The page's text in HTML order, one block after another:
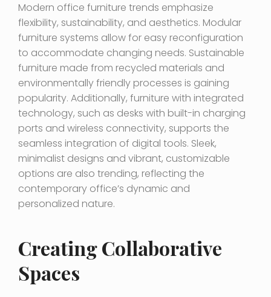
Modern office furniture trends emphasize
flexibility, sustainability, and aesthetics. Modular
furniture systems allow for easy reconfiguration
to accommodate changing needs. Sustainable
furniture made from recycled materials and
environmentally friendly processes is gaining
popularity. Additionally, furniture with integrated
technology, such as desks with built-in charging
ports and wireless connectivity, supports the
seamless integration of digital tools. Sleek,
minimalist designs and vibrant, customizable
options are also trending, reflecting the
contemporary office’s dynamic and
personalized nature.
Creating Collaborative
Spaces